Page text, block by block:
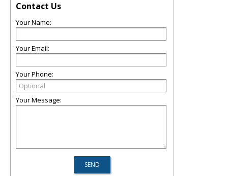
Contact Us
Your Name:
Your Email:
Your Phone:
Your Message: